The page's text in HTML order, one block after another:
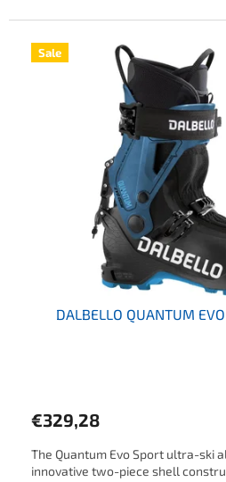
Sale
DALBELLO QUANTUM
€329,28
The Quantum Evo Sport ultra-ski
innovative two-piece shell